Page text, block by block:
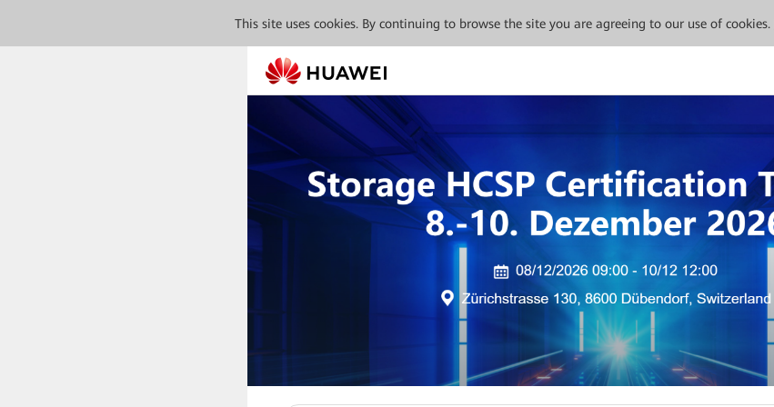
This site uses cookies. By continuing to browse the site you are agreeing to our use of cookies.